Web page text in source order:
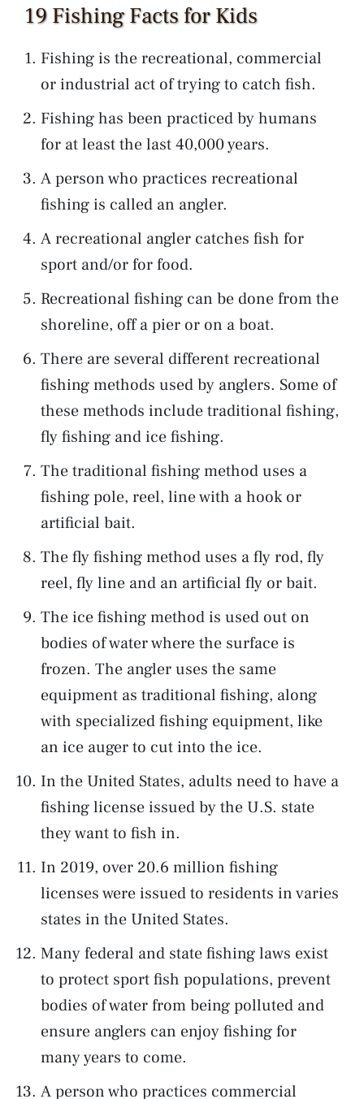
19 Fishing Facts for Kids
Fishing is the recreational, commercial
or industrial act of trying to catch fish.
Fishing has been practiced by humans
for at least the last 40,000 years.
A person who practices recreational
fishing is called an angler.
A recreational angler catches fish for
sport and/or for food.
Recreational fishing can be done from the
shoreline, off a pier or on a boat.
There are several different recreational
fishing methods used by anglers. Some of
these methods include traditional fishing,
fly fishing and ice fishing.
The traditional fishing method uses a
fishing pole, reel, line with a hook or
artificial bait.
The fly fishing method uses a fly rod, fly
reel, fly line and an artificial fly or bait.
The ice fishing method is used out on
bodies of water where the surface is
frozen. The angler uses the same
equipment as traditional fishing, along
with specialized fishing equipment, like
an ice auger to cut into the ice.
In the United States, adults need to have a
fishing license issued by the U.S. state
they want to fish in.
In 2019, over 20.6 million fishing
licenses were issued to residents in varies
states in the United States.
Many federal and state fishing laws exist
to protect sport fish populations, prevent
bodies of water from being polluted and
ensure anglers can enjoy fishing for
many years to come.
A person who practices commercial